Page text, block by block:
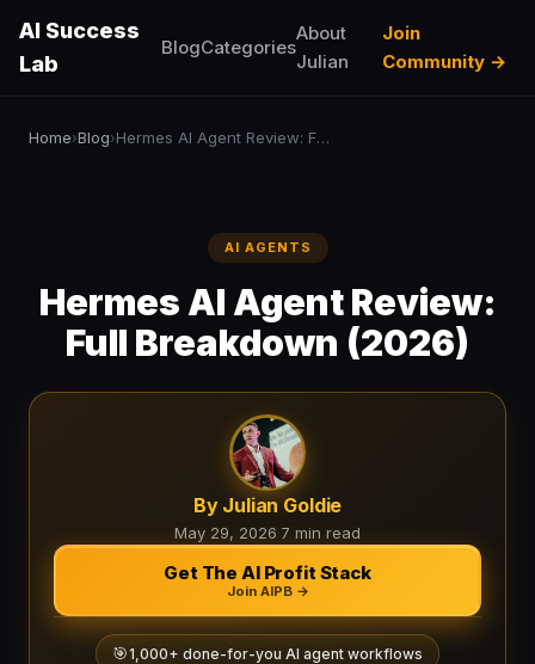
AI Success
Lab
BlogCategories
About
Julian
Join
Community →
Home›Blog› Hermes AI Agent Review: Full Breakdown (2026)
AI AGENTS
Hermes AI Agent Review:
Full Breakdown (2026)
By Julian Goldie
May 29, 2026·7 min read
Get The AI Profit Stack
Join AIPB →
🎯1,000+ done-for-you AI agent workflows